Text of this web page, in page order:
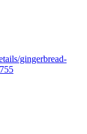
gingerbread-